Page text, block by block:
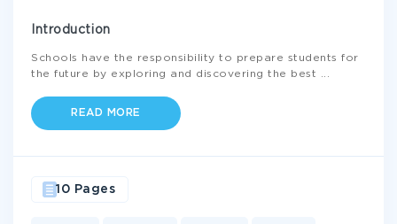
Introduction
Schools have the responsibility to prepare students for
the future by exploring and discovering the best
READ MORE
10 Pages